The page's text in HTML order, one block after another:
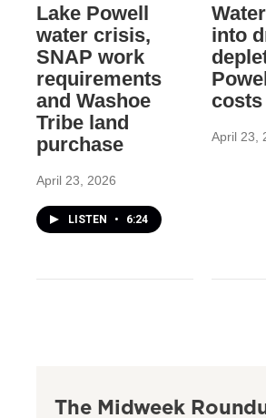
Lake Powell
water crisis,
SNAP work
requirements
and Washoe
Tribe land
purchase
April 23, 2026
LISTEN • 6:24
into
April 23,
The Midweek